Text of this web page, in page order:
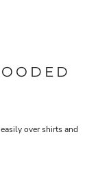
over shirts and